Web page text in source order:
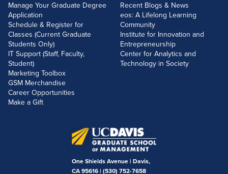
Manage Your Graduate Degree
Application
Schedule & Register for
Classes (Current Graduate
Students Only)
IT Support (Staff, Faculty,
Student)
Marketing Toolbox
GSM Merchandise
Career Opportunities
Make a Gift
Recent Blogs & News
eos: A Lifelong Learning
Community
Institute for Innovation and
Entrepreneurship
Center for Analytics and
Technology in Society
One Shields Avenue | Davis,
CA 95616 | (530) 752-7658